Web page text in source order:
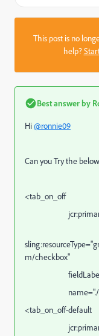
This post is no
help?
Best answer by
Hi@ronnie09
Can you Try the
<tab_on_off
sling:resourceType="
m/checkbox"
<tab_on_off-default